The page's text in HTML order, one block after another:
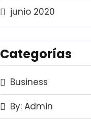
junio 2020
Categorías
Business
By: Admin